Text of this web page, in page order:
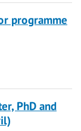
programme
PhD and